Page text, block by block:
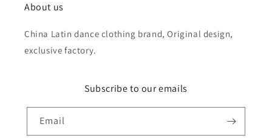
About us
China Latin dance clothing brand, Original design,
exclusive factory.
Subscribe to our emails
Email